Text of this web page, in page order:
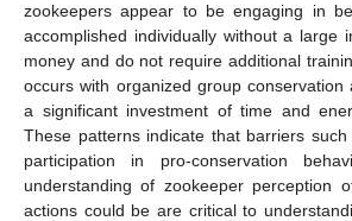
zookeepers appear to be engaging in
accomplished individually without a large
money and do not require additional
occurs with organized group conservation
a significant investment of time and
These patterns indicate that barriers
participation in pro-conservation
understanding of zookeeper perception
actions could be are critical to